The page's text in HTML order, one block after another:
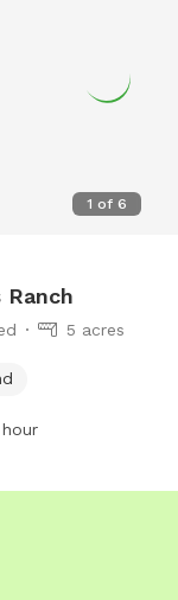
1 of 6
5 acres